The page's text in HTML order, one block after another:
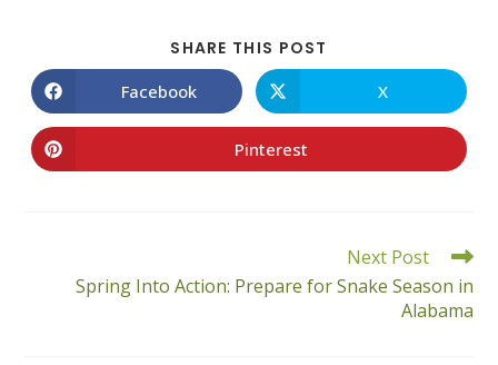
SHARE THIS POST
Opens
in
a
Facebook Opens
in
a
X
Opens
in
Pinterest
articles
Next Post
Spring Into Action: Prepare for Snake Season in
Alabama